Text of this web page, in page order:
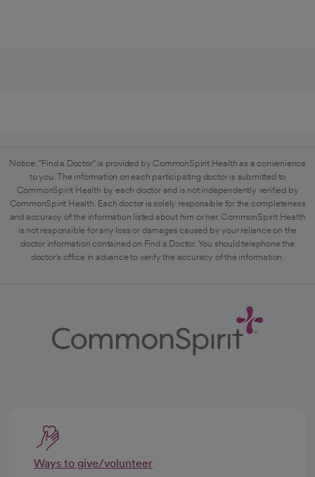
Notice: "Find a Doctor" is provided by CommonSpirit Health as a convenience
to you. The information on each participating doctor is submitted to
CommonSpirit Health by each doctor and is not independently verified by
CommonSpirit Health. Each doctor is solely responsible for the completeness
and accuracy of the information listed about him or her. CommonSpirit Health
is not responsible for any loss or damages caused by your reliance on the
doctor information contained on Find a Doctor. You should telephone the
doctor's office in advance to verify the accuracy of the information.
Ways to give/volunteer